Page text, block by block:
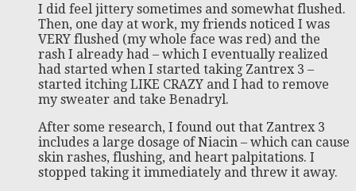
I did feel jittery sometimes and somewhat flushed.
Then, one day at work, my friends noticed I was
VERY flushed (my whole face was red) and the
rash I already had – which I eventually realized
had started when I started taking Zantrex 3 –
started itching LIKE CRAZY and I had to remove
my sweater and take Benadryl.
After some research, I found out that Zantrex 3
includes a large dosage of Niacin – which can cause
skin rashes, flushing, and heart palpitations. I
stopped taking it immediately and threw it away.